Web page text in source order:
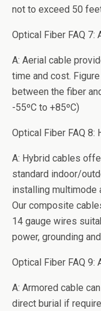
not to exceed 50
Optical Fiber FAQ
A: Aerial cable
time and cost.
between the fiber
-55ºC to +85ºC)
Optical Fiber FAQ 8:
A: Hybrid cables
standard indoor/
installing multimode
Our composite
14 gauge wires
power, grounding
Optical Fiber FAQ 9:
A: Armored cable
direct burial if